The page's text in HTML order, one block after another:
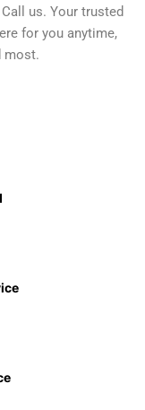
us. Your trusted
for you anytime,
most.